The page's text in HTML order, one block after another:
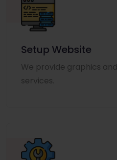
Setup Website
We provide graphics
services.